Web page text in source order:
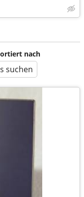
nach
suchen